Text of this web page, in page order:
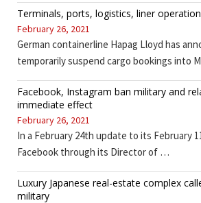
Terminals, ports, logistics, liner
February 26, 2021
German containerline Hapag Lloyd has
temporarily suspend cargo bookings into
Facebook, Instagram ban military and
immediate effect
February 26, 2021
In a February 24th update to its February
Facebook through its Director of …
Luxury Japanese real-estate complex
military